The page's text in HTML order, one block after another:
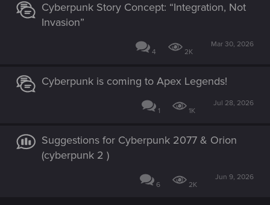
Cyberpunk Story Concept: “Integration, Not
Invasion”
4 2K
Mar 30, 2026
Cyberpunk is coming to Apex Legends!
1 1K
Jul 28, 2026
Suggestions for Cyberpunk 2077 & Orion
(cyberpunk 2 )
6 2K
Jun 9, 2026